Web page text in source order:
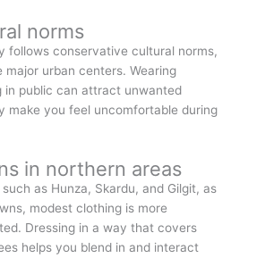
norms
follows conservative cultural norms,
major urban centers. Wearing
in public can attract unwanted
make you feel uncomfortable during
in northern areas
as Hunza, Skardu, and Gilgit, as
modest clothing is more
Dressing in a way that covers
helps you blend in and interact